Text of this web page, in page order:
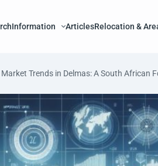
Information ArticlesRelocation &
Trends in Delmas: A South African